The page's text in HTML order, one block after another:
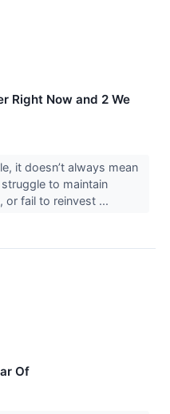
Right Now and 2 We
it doesn’t always mean
to maintain
fail to reinvest ...
Of